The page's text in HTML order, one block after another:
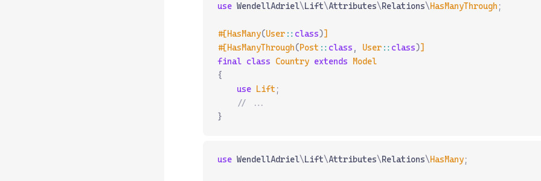
use WendellAdriel\Lift\Attributes\Relations\HasManyThrough ;
#[HasMany(User :: class)]
#[HasManyThrough(Post :: class User :: class)]
final class Country extends Model
{
    use
Lift ;
    // ...
}
use WendellAdriel\Lift\Attributes\Relations\HasMany;